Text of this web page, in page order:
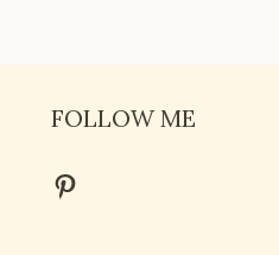
FOLLOW ME
Pinterest